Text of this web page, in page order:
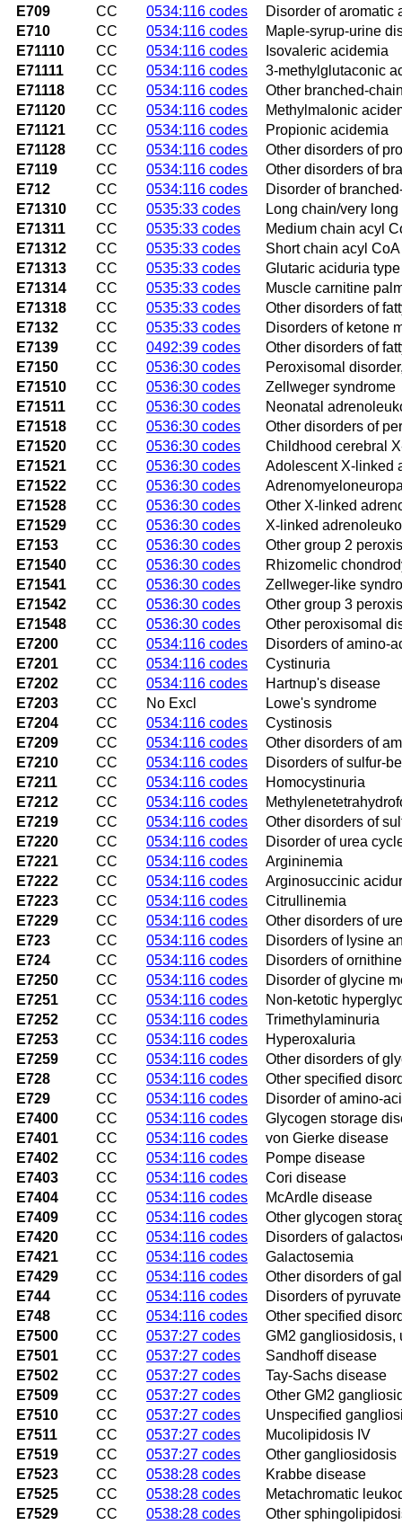
E709 CC 0534:116 codes
Disorder of aromatic
E710
CC 0534:116 codes
Maple-syrup-urine
E71110
CC 0534:116 codes
Isovaleric acidemia
E71111
CC 0534:116 codes
3-methylglutaconic
E71118
CC 0534:116 codes
Other branched-
E71120
CC 0534:116 codes
Methylmalonic
E71121
CC 0534:116 codes
Propionic acidemia
E71128
CC 0534:116 codes
Other disorders of
E7119
CC 0534:116 codes
Other disorders of
E712
CC 0534:116 codes
Disorder of
E71310
CC 0535:33 codes
Long chain/very
E71311
CC 0535:33 codes
Medium chain acyl
E71312
CC 0535:33 codes
Short chain acyl
E71313
CC 0535:33 codes
Glutaric aciduria type
E71314
CC 0535:33 codes
Muscle carnitine
E71318
CC 0535:33 codes
Other disorders of
E7132
CC 0535:33 codes
Disorders of ketone
E7139
CC 0492:39 codes
Other disorders of
E7150
CC 0536:30 codes
Peroxisomal
E71510
CC 0536:30 codes
Zellweger syndrome
E71511
CC 0536:30 codes
Neonatal
E71518
CC 0536:30 codes
Other disorders of
E71520
CC 0536:30 codes
Childhood cerebral
E71521
CC 0536:30 codes
Adolescent X-linked
E71522
CC 0536:30 codes
E71528
CC 0536:30 codes
Other X-linked
E71529
CC 0536:30 codes
X-linked
E7153
CC 0536:30 codes
Other group 2
E71540
CC 0536:30 codes
Rhizomelic
E71541
CC 0536:30 codes
Zellweger-like
E71542
CC 0536:30 codes
Other group 3
E71548
CC 0536:30 codes
Other peroxisomal
E7200
CC 0534:116 codes
Disorders of amino-
E7201
CC 0534:116 codes
Cystinuria
E7202
CC 0534:116 codes
Hartnup's disease
E7203
CC No Excl
Lowe's syndrome
E7204
CC 0534:116 codes
Cystinosis
E7209
CC 0534:116 codes
Other disorders of
E7210
CC 0534:116 codes
Disorders of sulfur-
E7211
CC 0534:116 codes
Homocystinuria
E7212
CC 0534:116 codes
E7219
CC 0534:116 codes
Other disorders of
E7220
CC 0534:116 codes
Disorder of urea
E7221
CC 0534:116 codes
Argininemia
E7222
CC 0534:116 codes
Arginosuccinic
E7223
CC 0534:116 codes
Citrullinemia
E7229
CC 0534:116 codes
Other disorders of
E723
CC 0534:116 codes
Disorders of lysine
E724
CC 0534:116 codes
Disorders of
E7250
CC 0534:116 codes
Disorder of glycine
E7251
CC 0534:116 codes
Non-ketotic
E7252
CC 0534:116 codes
Trimethylaminuria
E7253
CC 0534:116 codes
Hyperoxaluria
E7259
CC 0534:116 codes
Other disorders of
E728
CC 0534:116 codes
Other specified
E729
CC 0534:116 codes
Disorder of amino-
E7400
CC 0534:116 codes
Glycogen storage
E7401
CC 0534:116 codes
von Gierke disease
E7402
CC 0534:116 codes
Pompe disease
E7403
CC 0534:116 codes
Cori disease
E7404
CC 0534:116 codes
McArdle disease
E7409
CC 0534:116 codes
Other glycogen
E7420
CC 0534:116 codes
Disorders of
E7421
CC 0534:116 codes
Galactosemia
E7429
CC 0534:116 codes
Other disorders of
E744
CC 0534:116 codes
Disorders of
E748
CC 0534:116 codes
Other specified
E7500
CC 0537:27 codes
GM2 gangliosidosis,
E7501
CC 0537:27 codes
Sandhoff disease
E7502
CC 0537:27 codes
Tay-Sachs disease
E7509
CC 0537:27 codes
Other GM2
E7510
CC 0537:27 codes
Unspecified
E7511
CC 0537:27 codes
Mucolipidosis IV
E7519
CC 0537:27 codes
Other gangliosidosis
E7523
CC 0538:28 codes
Krabbe disease
E7525
CC 0538:28 codes
Metachromatic
E7529
CC 0538:28 codes
Other